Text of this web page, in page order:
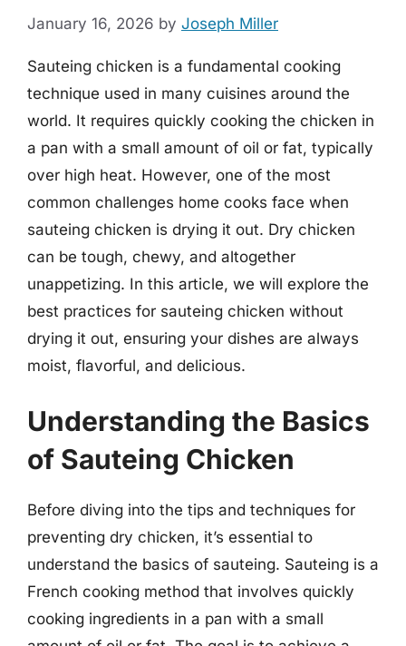
January 16, 2026 by Joseph Miller
Sauteing chicken is a fundamental cooking
technique used in many cuisines around the
world. It requires quickly cooking the chicken in
a pan with a small amount of oil or fat, typically
over high heat. However, one of the most
common challenges home cooks face when
sauteing chicken is drying it out. Dry chicken
can be tough, chewy, and altogether
unappetizing. In this article, we will explore the
best practices for sauteing chicken without
drying it out, ensuring your dishes are always
moist, flavorful, and delicious.
Understanding the Basics
of Sauteing Chicken
Before diving into the tips and techniques for
preventing dry chicken, it’s essential to
understand the basics of sauteing. Sauteing is a
French cooking method that involves quickly
cooking ingredients in a pan with a small